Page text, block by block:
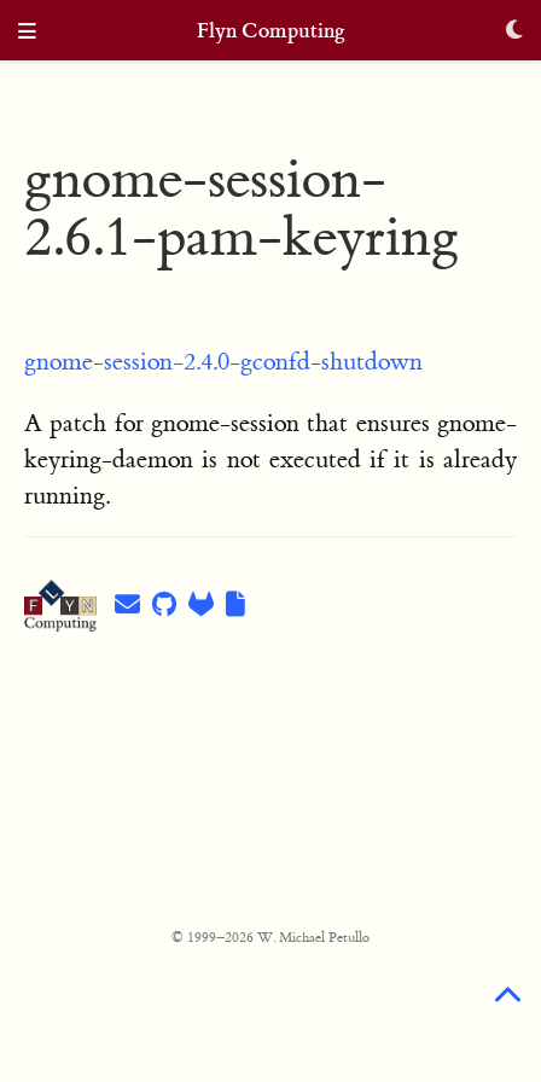
Flyn Computing
gnome-session-
2.6.1-pam-keyring
gnome-session-2.4.0-gconfd-shutdown
A patch for gnome-session that ensures gnome-
keyring-daemon is not executed if it is already
running.
© 1999–2026 W. Michael Petullo